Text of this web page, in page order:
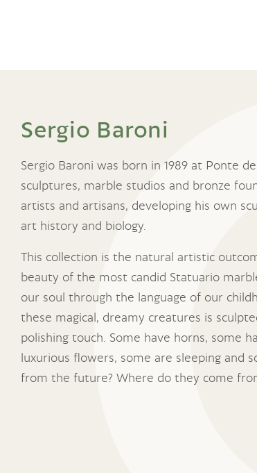
Sergio Baroni
Sergio Baroni was born in 1989 at Ponte
sculptures, marble studios and bronze
artists and artisans, developing his own
art history and biology.
This collection is the natural artistic
beauty of the most candid Statuario
our soul through the language of our
these magical, dreamy creatures is
polishing touch. Some have horns, some
luxurious flowers, some are sleeping and
from the future? Where do they come